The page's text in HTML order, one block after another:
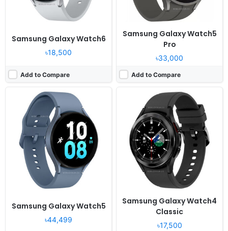
Samsung Galaxy Watch6
৳18,500
Add to Compare
Samsung Galaxy Watch5
Pro
৳33,000
Add to Compare
Samsung Galaxy Watch5
৳44,499
Samsung Galaxy Watch4
Classic
৳17,500
Released:
2021, August 27
Android Wear OS, One UI Watch 3
Display:
1.4" 450x450 pixels
Camera:NO
RAM:
1.5GB RAM Exynos W920
Battery: 361mAh Li-Ion
View Details ❯
Released:2020, August 06
Tizen-based wearable OS 5.5
Display:1.4" 360x360 pixels
Camera:NO
RAM:1GB RAM Exynos 9110
Battery:340mAh Li-Ion
View Details ❯